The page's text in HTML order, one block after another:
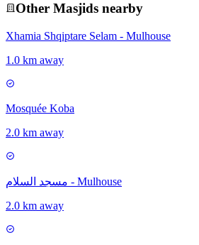
Other Masjids nearby
Xhamia Shqiptare Selam - Mulhouse
1.0 km away
Mosquée Koba
2.0 km away
مسجد السلام - Mulhouse
2.0 km away